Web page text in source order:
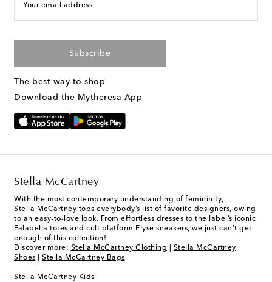
Your email address
Subscribe
The best way to shop
Download the Mytheresa App
Stella McCartney
With the most contemporary understanding of femininity,
Stella McCartney tops everybody’s list of favorite designers, owing
to an easy-to-love look. From effortless dresses to the label’s iconic
Falabella totes and cult platform Elyse sneakers, we just can’t get
enough of this collection!
Discover more: Stella McCartney Clothing
Stella McCartney
Shoes
Stella McCartney Bags
Stella McCartney Kids